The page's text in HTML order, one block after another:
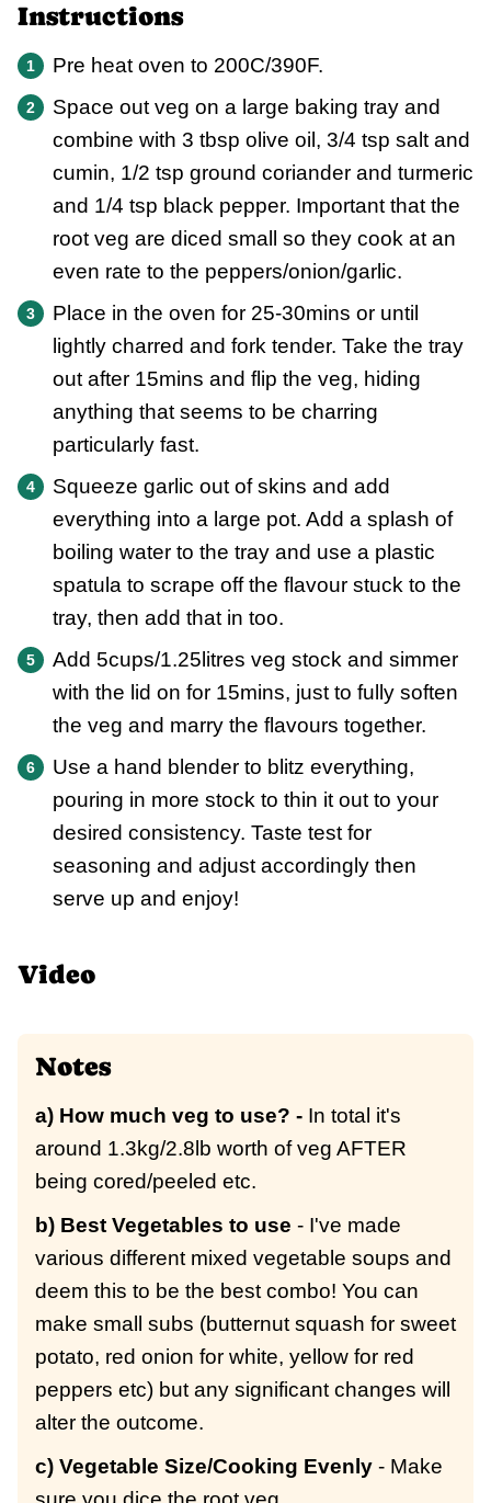
Instructions
Pre heat oven to 200C/390F.
Space out veg on a large baking tray and
combine with 3 tbsp olive oil, 3/4 tsp salt and
cumin, 1/2 tsp ground coriander and turmeric
and 1/4 tsp black pepper. Important that the
root veg are diced small so they cook at an
even rate to the peppers/onion/garlic.
Place in the oven for 25-30mins or until
lightly charred and fork tender. Take the tray
out after 15mins and flip the veg, hiding
anything that seems to be charring
particularly fast.
Squeeze garlic out of skins and add
everything into a large pot. Add a splash of
boiling water to the tray and use a plastic
spatula to scrape off the flavour stuck to the
tray, then add that in too.
Add 5cups/1.25litres veg stock and simmer
with the lid on for 15mins, just to fully soften
the veg and marry the flavours together.
Use a hand blender to blitz everything,
pouring in more stock to thin it out to your
desired consistency. Taste test for
seasoning and adjust accordingly then
serve up and enjoy!
Video
Notes
a) How much veg to use? - In total it's
around 1.3kg/2.8lb worth of veg AFTER
being cored/peeled etc.
b) Best Vegetables to use - I've made
various different mixed vegetable soups and
deem this to be the best combo! You can
make small subs (butternut squash for sweet
potato, red onion for white, yellow for red
peppers etc) but any significant changes will
alter the outcome.
c) Vegetable Size/Cooking Evenly - Make